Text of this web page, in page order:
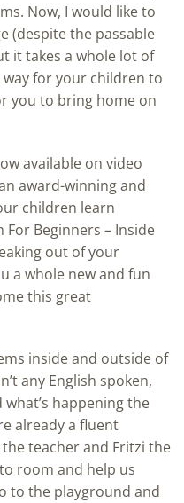
Now, I would like to
(despite the passable
it takes a whole lot of
for your children to
you to bring home on
available on video
award-winning and
children learn
For Beginners – Inside
out of your
a whole new and fun
this great
inside and outside of
any English spoken,
happening the
already a fluent
teacher and Fritzi the
room and help us
to the playground and